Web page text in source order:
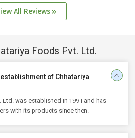
All Reviews
Foods Pvt. Ltd.
of Chhatariya
Ltd. was established in 1991 and has
with its products since then.